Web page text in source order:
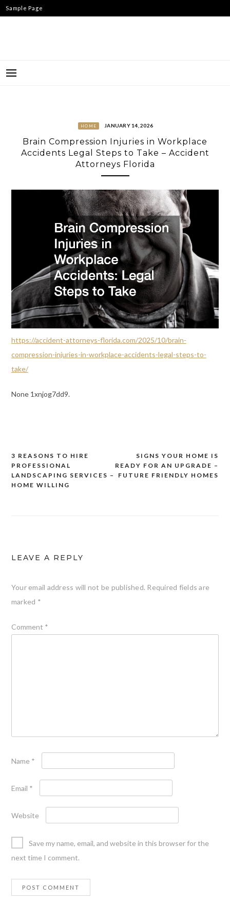
Skip
to
Sample Page
HOME JANUARY 14, 2026
Brain Compression Injuries in Workplace
Accidents Legal Steps to Take – Accident
Attorneys Florida
https://accident-attorneys-florida.com/2025/10/brain-
compression-injuries-in-workplace-accidents-legal-steps-to-
take/
None 1xnjog7dd9.
Post
navigation
SIGNS YOUR HOME IS
READY FOR AN UPGRADE –
FUTURE FRIENDLY HOMES
3 REASONS TO HIRE
PROFESSIONAL
LANDSCAPING SERVICES –
HOME WILLING
LEAVE A REPLY
Your email address will not be published. Required fields are
marked *
Comment *
Name *
Email *
Website
Save my name, email, and website in this browser for the
next time I comment.